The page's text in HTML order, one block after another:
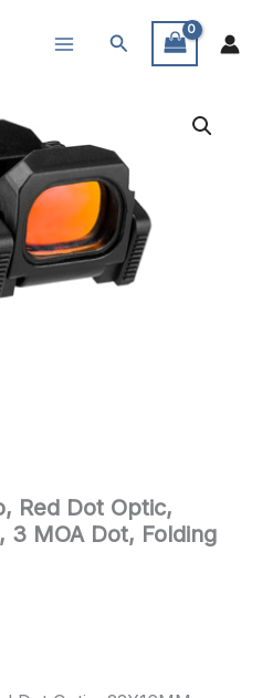
Search
Red Dot Optic,
3 MOA Dot, Folding